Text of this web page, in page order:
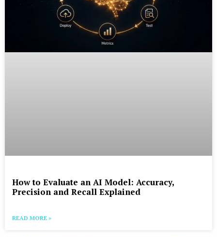
How to Evaluate an AI Model: Accuracy,
Precision and Recall Explained
READ MORE »